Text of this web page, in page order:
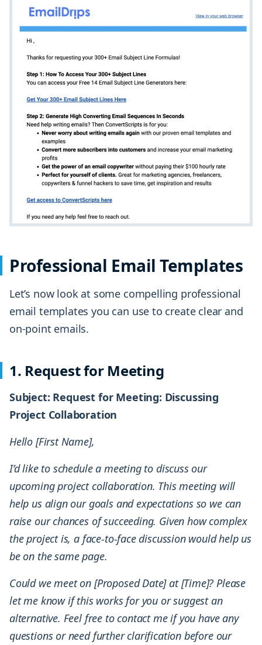
Professional Email Templates
Let’s now look at some compelling professional
email templates you can use to create clear and
on-point emails.
1. Request for Meeting
Subject: Request for Meeting: Discussing
Project Collaboration
Hello [First Name],
I’d like to schedule a meeting to discuss our
upcoming project collaboration. This meeting will
help us align our goals and expectations so we can
raise our chances of succeeding. Given how complex
the project is, a face-to-face discussion would help us
be on the same page.
Could we meet on [Proposed Date] at [Time]? Please
let me know if this works for you or suggest an
alternative. Feel free to contact me if you have any
questions or need further clarification before our